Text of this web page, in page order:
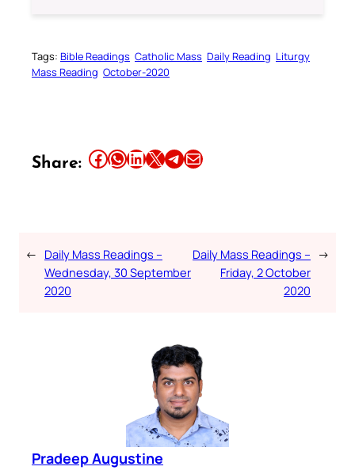
Tags: Bible Readings Catholic Mass Daily Reading Liturgy
Mass Reading October-2020
Share: Share this article on Facebook Share this article on WhatsApp Share this article on LinkedIn Share this article on X Share this article on TelegramEmail this Article
← Daily Mass Readings –
Wednesday, 30 September
2020
Daily Mass Readings –
Friday, 2 October
2020
→
Pradeep Augustine